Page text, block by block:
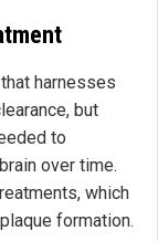
harnesses
but
to
over time.
which
formation.